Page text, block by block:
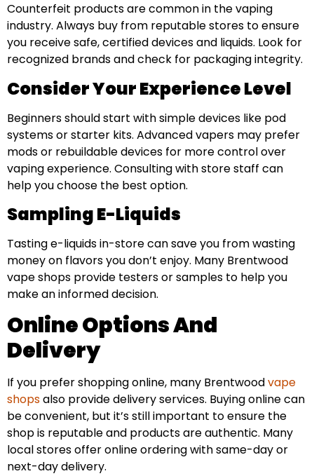
Counterfeit products are common in the vaping
industry. Always buy from reputable stores to ensure
you receive safe, certified devices and liquids. Look for
recognized brands and check for packaging integrity.
Consider Your Experience Level
Beginners should start with simple devices like pod
systems or starter kits. Advanced vapers may prefer
mods or rebuildable devices for more control over
vaping experience. Consulting with store staff can
help you choose the best option.
Sampling E-Liquids
Tasting e-liquids in-store can save you from wasting
money on flavors you don’t enjoy. Many Brentwood
vape shops provide testers or samples to help you
make an informed decision.
Online Options And
Delivery
If you prefer shopping online, many Brentwoodvape
shopsalso provide delivery services. Buying online can
be convenient, but it’s still important to ensure the
shop is reputable and products are authentic. Many
local stores offer online ordering with same-day or
next-day delivery.